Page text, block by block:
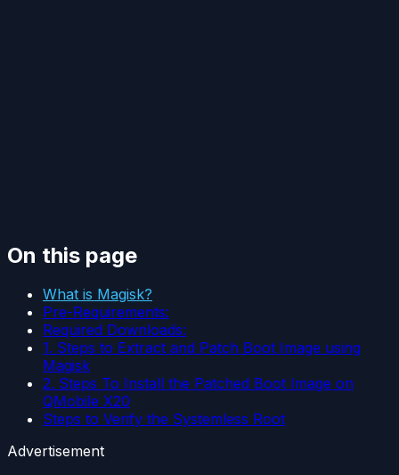
On this page
What is Magisk?
Pre-Requirements:
Required Downloads:
1. Steps to Extract and Patch Boot Image using
Magisk
2. Steps To Install the Patched Boot Image on
QMobile X20
Steps to Verify the Systemless Root
Advertisement